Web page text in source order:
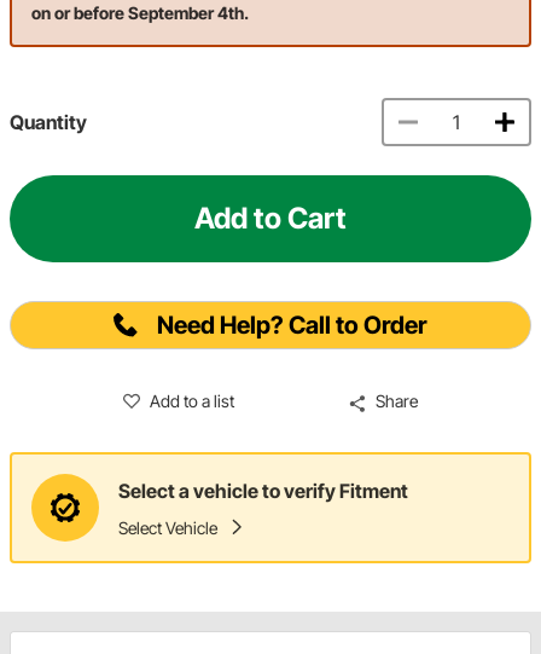
on or before September 4th.
Quantity
Add to Cart
Need Help? Call to Order
Add to a list Share
Select a vehicle to verify Fitment
Select Vehicle